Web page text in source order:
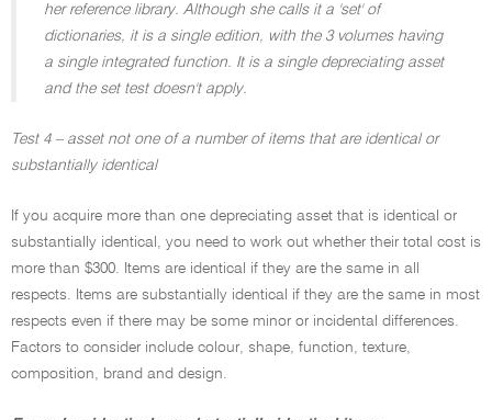
her reference library. Although she calls it a 'set' of
dictionaries, it is a single edition, with the 3 volumes having
a single integrated function. It is a single depreciating asset
and the set test doesn't apply.
Test 4 – asset not one of a number of items that are identical or
substantially identical
If you acquire more than one depreciating asset that is identical or
substantially identical, you need to work out whether their total cost is
more than $300. Items are identical if they are the same in all
respects. Items are substantially identical if they are the same in most
respects even if there may be some minor or incidental differences.
Factors to consider include colour, shape, function, texture,
composition, brand and design.